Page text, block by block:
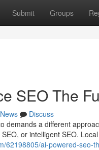
Submit Groups
SEO The
News
Discuss
demands a different
or intelligent SEO.
62198805/ai-powered-seo-